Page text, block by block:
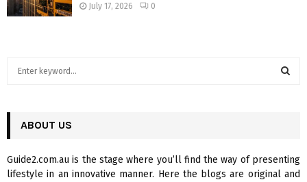
July 17, 2026 0
h
o
ABOUT US
Guide2.com.au is the stage where you’ll find the way of presenting
lifestyle in an innovative manner. Here the blogs are original and